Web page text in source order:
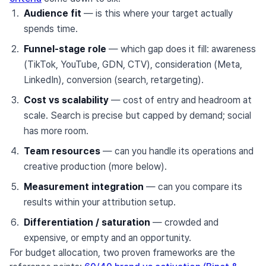
Audience fit — is this where your target actually
spends time.
Funnel-stage role — which gap does it fill: awareness
(TikTok, YouTube, GDN, CTV), consideration (Meta,
LinkedIn), conversion (search, retargeting).
Cost vs scalability — cost of entry and headroom at
scale. Search is precise but capped by demand; social
has more room.
Team resources — can you handle its operations and
creative production (more below).
Measurement integration — can you compare its
results within your attribution setup.
Differentiation / saturation — crowded and
expensive, or empty and an opportunity.
For budget allocation, two proven frameworks are the